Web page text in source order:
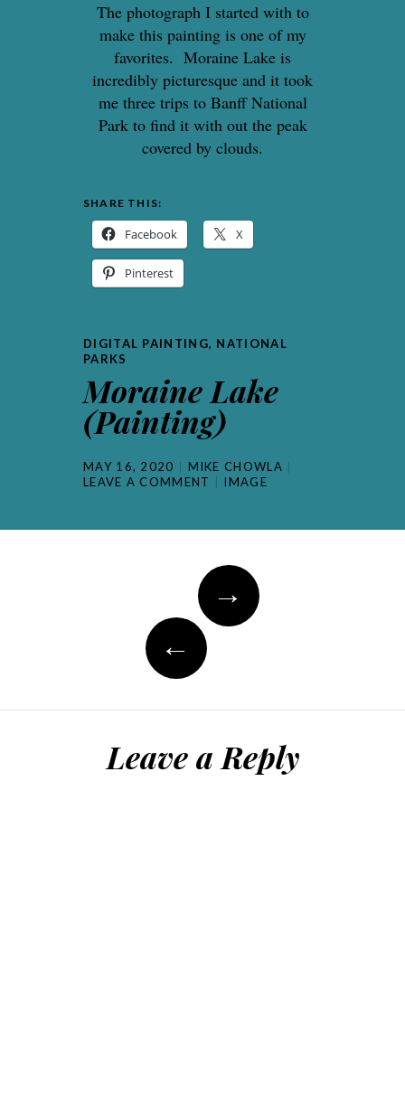
The photograph I started with to
make this painting is one of my
favorites. Moraine Lake is
incredibly picturesque and it took
me three trips to Banff National
Park to find it with out the peak
covered by clouds.
SHARE THIS:
Facebook X
Pinterest
DIGITAL PAINTING, NATIONAL
PARKS
Moraine Lake
(Painting)
MAY 16, 2020
MIKE CHOWLA
LEAVE A COMMENT
IMAGE
navigation
→
←
Leave a Reply